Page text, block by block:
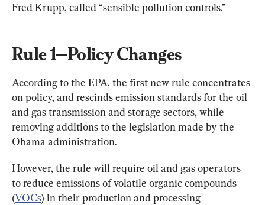
Fred Krupp, called “sensible pollution controls.”
Rule 1—Policy Changes
According to the EPA, the first new rule concentrates
on policy, and rescinds emission standards for the oil
and gas transmission and storage sectors, while
removing additions to the legislation made by the
Obama administration.
However, the rule will require oil and gas operators
to reduce emissions of volatile organic compounds
(VOCs) in their production and processing